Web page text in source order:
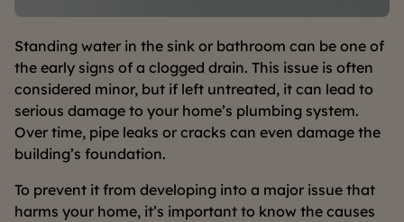
Standing water in the sink or bathroom can be one of
the early signs of a clogged drain. This issue is often
considered minor, but if left untreated, it can lead to
serious damage to your home’s plumbing system.
Over time, pipe leaks or cracks can even damage the
building’s foundation.
To prevent it from developing into a major issue that
harms your home, it’s important to know the causes